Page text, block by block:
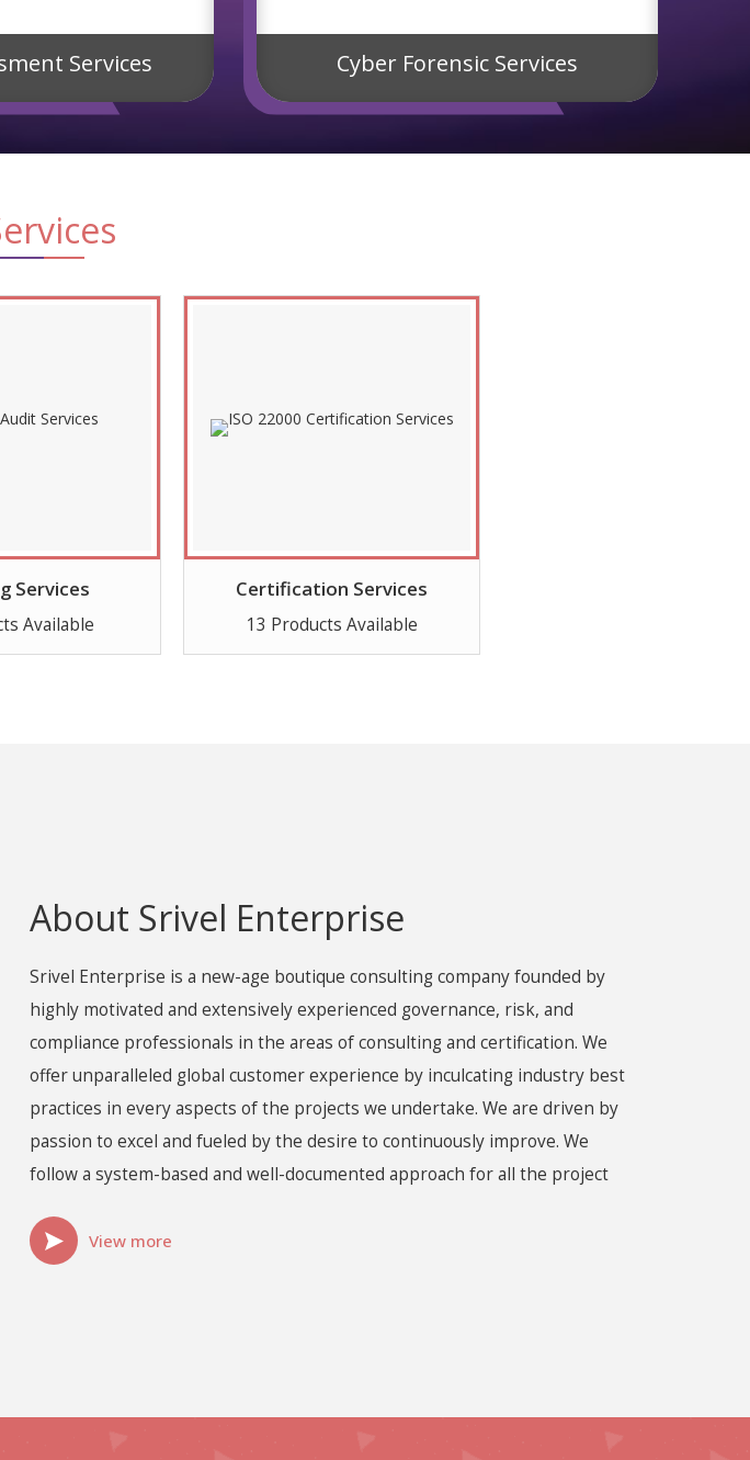
Services Cyber Forensic Services
Services
Available
Certification Services
13 Products Available
About Srivel Enterprise
Srivel Enterprise is a new-age boutique consulting company founded by
highly motivated and extensively experienced governance, risk, and
compliance professionals in the areas of consulting and certification. We
offer unparalleled global customer experience by inculcating industry best
practices in every aspects of the projects we undertake. We are driven by
passion to excel and fueled by the desire to continuously improve. We
follow a system-based and well-documented approach for all the project
View more